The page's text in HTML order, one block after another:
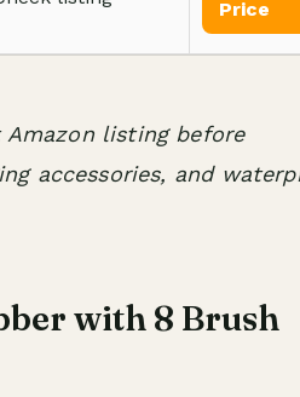
Price
listing before
accessories, and
with 8 Brush